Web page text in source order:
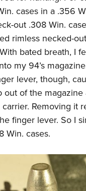
cases in a .356
out .308 Win.
rimless necked-
bated breath, I
my 94’s
lever, though,
out of the magazine
Removing it
finger lever. So I
Win. cases.